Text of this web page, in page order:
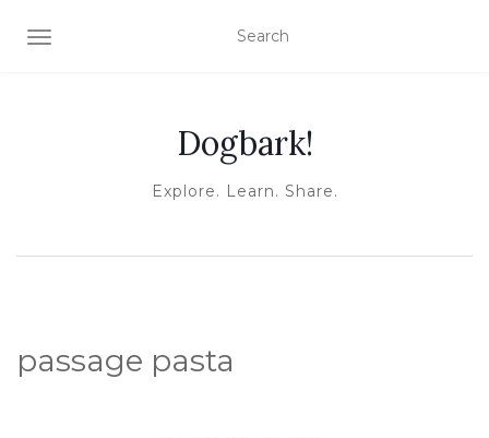
TOGGLE NAVIGATION
Dogbark!
Explore. Learn. Share.
passage pasta